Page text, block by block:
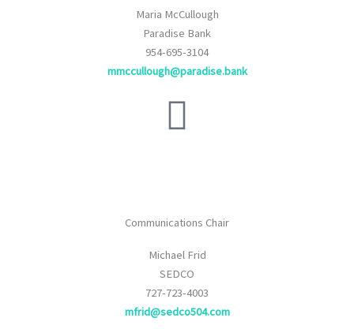
Maria McCullough
Paradise Bank
954-695-3104
mmccullough@paradise.bank
Communications Chair
Michael Frid
SEDCO
727-723-4003
mfrid@sedco504.com